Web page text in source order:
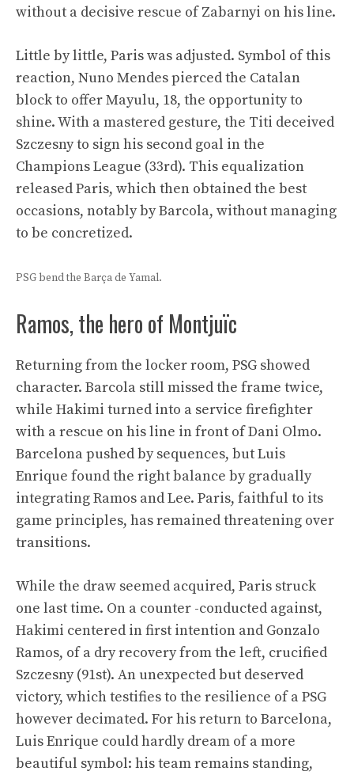
without a decisive rescue of Zabarnyi on his line.
Little by little, Paris was adjusted. Symbol of this
reaction, Nuno Mendes pierced the Catalan
block to offer Mayulu, 18, the opportunity to
shine. With a mastered gesture, the Titi deceived
Szczesny to sign his second goal in the
Champions League (33rd). This equalization
released Paris, which then obtained the best
occasions, notably by Barcola, without managing
to be concretized.
PSG bend the Barça de Yamal.
Ramos, the hero of Montjuïc
Returning from the locker room, PSG showed
character. Barcola still missed the frame twice,
while Hakimi turned into a service firefighter
with a rescue on his line in front of Dani Olmo.
Barcelona pushed by sequences, but Luis
Enrique found the right balance by gradually
integrating Ramos and Lee. Paris, faithful to its
game principles, has remained threatening over
transitions.
While the draw seemed acquired, Paris struck
one last time. On a counter -conducted against,
Hakimi centered in first intention and Gonzalo
Ramos, of a dry recovery from the left, crucified
Szczesny (91st). An unexpected but deserved
victory, which testifies to the resilience of a PSG
however decimated. For his return to Barcelona, ​​
Luis Enrique could hardly dream of a more
beautiful symbol: his team remains standing,